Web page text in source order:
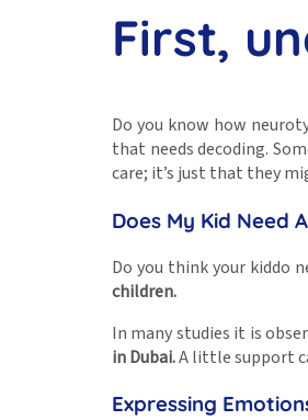
First,
Do you know how
that needs decoding.
care; it’s just that they
Does My Kid Need
Do you think your kiddo
children.
In many studies it is
in Dubai.A little support
Expressing